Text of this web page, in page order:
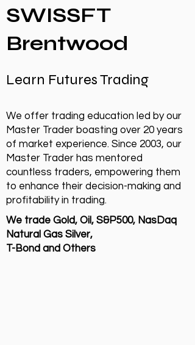
SWISSFT
Brentwood
Learn Futures Trading
We offer trading education led by our
Master Trader boasting over 20 years
of market experience. Since 2003, our
Master Trader has mentored
countless traders, empowering them
to enhance their decision-making and
profitability in trading.
We trade Gold, Oil, S&P500, NasDaq
Natural Gas Silver,
T-Bond and Others